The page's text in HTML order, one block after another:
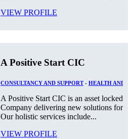
VIEW PROFILE
A Positive Start CIC
CONSULTANCY AND SUPPORT- HEALTH AND
A Positive Start CIC is an asset locked,
Company delivering new solutions for
Our holistic services include...
VIEW PROFILE